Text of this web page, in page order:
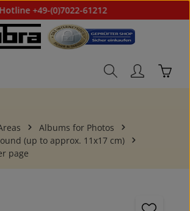
Hotline +49-(0)7022-61212
Albums for Photos
(up to approx. 11x17 cm)
page